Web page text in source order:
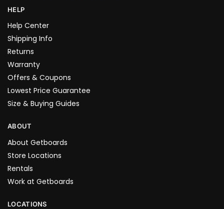
HELP
Help Center
Shipping Info
Returns
Warranty
Offers & Coupons
Lowest Price Guarantee
Size & Buying Guides
ABOUT
About Getboards
Store Locations
Rentals
Work at Getboards
LOCATIONS